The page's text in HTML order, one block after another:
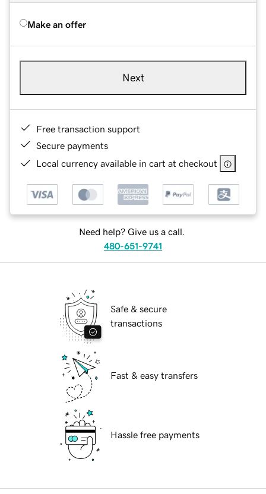
Make an offer
Next
Free transaction support
Secure payments
Local currency available in cart at checkout
Need help? Give us a call.
480-651-9741
Safe & secure
transactions
Fast & easy transfers
Hassle free payments